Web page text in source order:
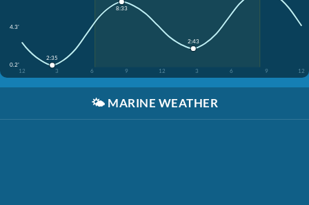
4.3'
0.2'
12
3 6 9 12 3 6 9 12
2:35
8:33
2:43
🌤️ MARINE WEATHER